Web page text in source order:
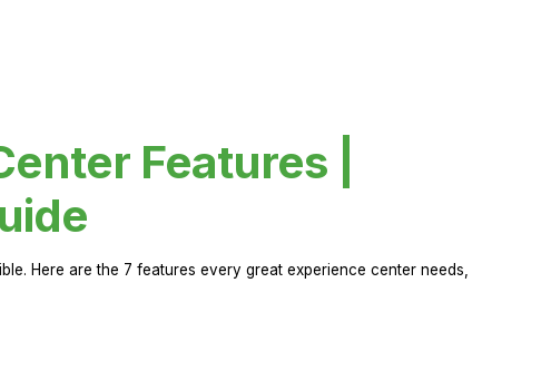
Features |
Here are the 7 features every great experience center needs,